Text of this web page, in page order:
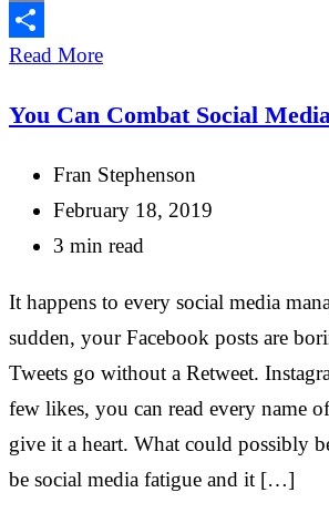
Email
Share
Read More
You Can Combat Social
Fran Stephenson
February 18, 2019
3 min read
It happens to every social media
sudden, your Facebook posts are
Tweets go without a Retweet.
few likes, you can read every name
give it a heart. What could possibly
be social media fatigue and it […]